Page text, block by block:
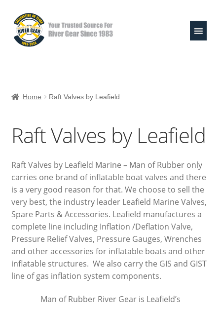
Skip
to
navigation
Skip
to
content
Valley Paddles
MoR Helmets
303 & Sink the Stink
River Pouches
Nanuk Cases
Summit River Bags
Home Raft Valves by Leafield
Raft Valves by Leafield
Raft Valves by Leafield Marine – Man of Rubber only
carries one brand of inflatable boat valves and there
is a very good reason for that. We choose to sell the
very best, the industry leader Leafield Marine Valves,
Spare Parts & Accessories. Leafield manufactures a
complete line including Inflation /Deflation Valve,
Pressure Relief Valves, Pressure Gauges, Wrenches
and other accessories for inflatable boats and other
inflatable structures. We also carry the GIS and GIST
line of gas inflation system components.
Man of Rubber River Gear is Leafield’s